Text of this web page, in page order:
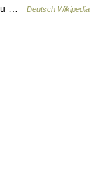
…
Deutsch Wikipedia